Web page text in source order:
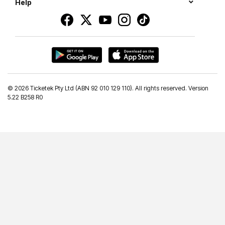
Help
© 2026 Ticketek Pty Ltd (ABN 92 010 129 110). All rights reserved. Version
5.22 B258 R0